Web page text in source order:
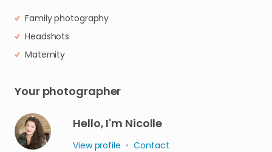
Family photography
Headshots
Maternity
Your photographer
Hello, I'm Nicolle
View profile • Contact